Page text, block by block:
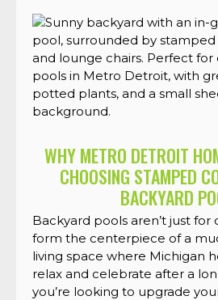
WHY METRO DETROIT
CHOOSING STAMPED
BACKYARD
Backyard pools aren’t just for
form the centerpiece of a
living space where Michigan
relax and celebrate after a
you’re looking to upgrade